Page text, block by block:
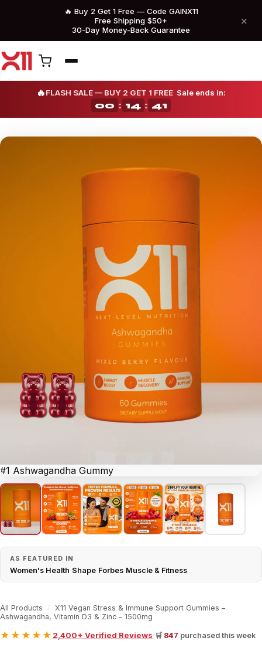
🔥 Buy 2 Get 1 Free — Code GAINX11
Free Shipping $50+
30-Day Money-Back Guarantee
×
🔥FLASH SALE — BUY 2 GET 1 FREE Sale ends in:
00 : 14 : 36
#1 Ashwagandha Gummy
AS FEATURED IN
Women's Health Shape Forbes Muscle & Fitness
All Products / X11 Vegan Stress & Immune Support Gummies –
Ashwagandha, Vitamin D3 & Zinc – 1500mg
★★★★★ 2,400+ Verified Reviews· 🛒 847 purchased this week